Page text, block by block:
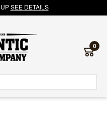
SEE DETAILS
0